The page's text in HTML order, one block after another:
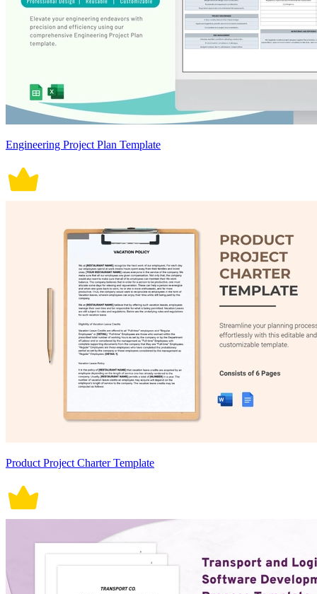
Engineering Project Plan Template
Product Project Charter Template